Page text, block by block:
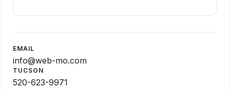
EMAIL
info@web-mo.com
TUCSON
520-623-9971